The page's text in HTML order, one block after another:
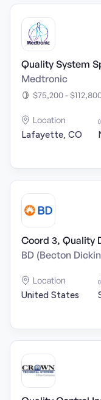
Quality System
Medtronic
$75,200 -
Location
Lafayette, CO
Coord 3, Quality
BD (Becton
Location
United States